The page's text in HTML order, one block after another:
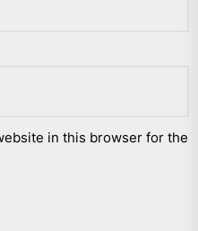
in this browser for the